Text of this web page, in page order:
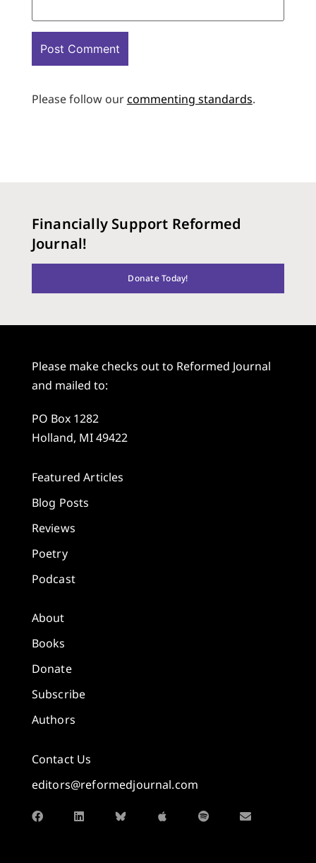
Please follow ourcommenting standards.
Financially Support Reformed
Journal!
Donate Today!
Please make checks out to Reformed Journal
and mailed to:
PO Box 1282
Holland, MI 49422
Featured Articles
Blog Posts
Reviews
Poetry
Podcast
About
Books
Donate
Subscribe
Authors
Contact Us
editors@reformedjournal.com